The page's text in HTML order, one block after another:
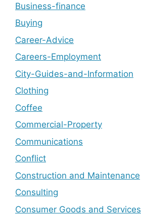
Business-finance
Buying
Career-Advice
Careers-Employment
City-Guides-and-Information
Clothing
Coffee
Commercial-Property
Communications
Conflict
Construction and Maintenance
Consulting
Consumer Goods and Services